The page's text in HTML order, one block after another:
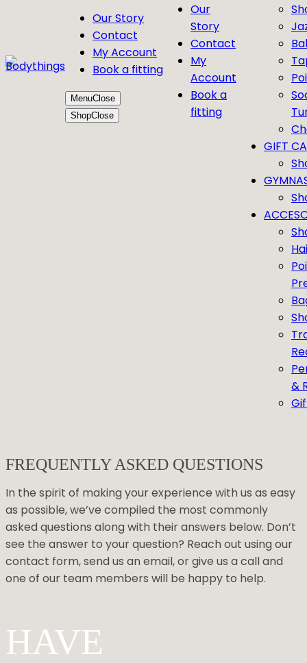
Our Story
Contact
My Account
Book a fitting
MenuClose
ShopClose
Our
Story
Contact
My
Account
Book a
fitting
GIFT
&
FREQUENTLY ASKED QUESTIONS
In the spirit of making your experience with us as easy
as possible, we’ve compiled the most commonly
asked questions along with their answers below. Don’t
see the answer to your question? Reach out using our
contact form, send us an email, or give us a call and
one of our team members will be happy to help.
HAVE